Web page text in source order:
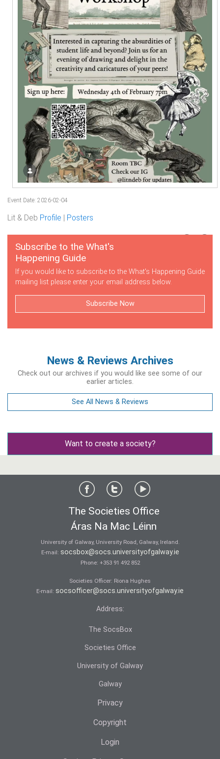
Event Date: 2026-02-04
Lit & Deb Profile Posters
Subscribe to the What's
Happening Guide
If you would like to subscribe to the What's Happening Guide
mailing list please enter your email address below.
Subscribe Now
News & Reviews Archives
Check out our archives if you would like see some of our
earlier articles.
See All News & Reviews
Want to create a society?
The Societies Office
Áras Na Mac Léinn
University of Galway, University Road, Galway, Ireland.
E-mail: socsbox@socs.universityofgalway.ie
Phone: +353 91 492 852
Societies Officer: Ri­ona Hughes
E-mail: socsofficer@socs.universityofgalway.ie
Address:
The SocsBox
Societies Office
University of Galway
Galway
Privacy
Copyright
Login